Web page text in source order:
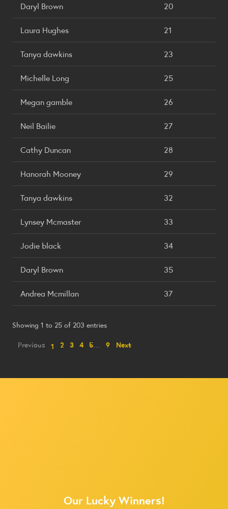
Daryl Brown 20
Laura Hughes 21
Tanya dawkins 23
Michelle Long 25
Megan gamble 26
Neil Bailie 27
Cathy Duncan 28
Hanorah Mooney 29
Tanya dawkins 32
Lynsey Mcmaster 33
Jodie black 34
Daryl Brown 35
Andrea Mcmillan 37
Showing 1 to 25 of 203 entries
Previous 1 2 3 4 5… 9 Next
Our Lucky Winners!